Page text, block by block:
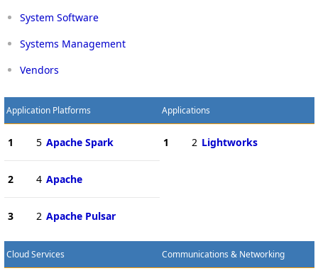
System Software
Systems Management
Vendors
Application Platforms
1 5 Apache Spark
2 4 Apache
3 2 Apache Pulsar
Applications
1 2 Lightworks
Cloud Services Communications & Networking